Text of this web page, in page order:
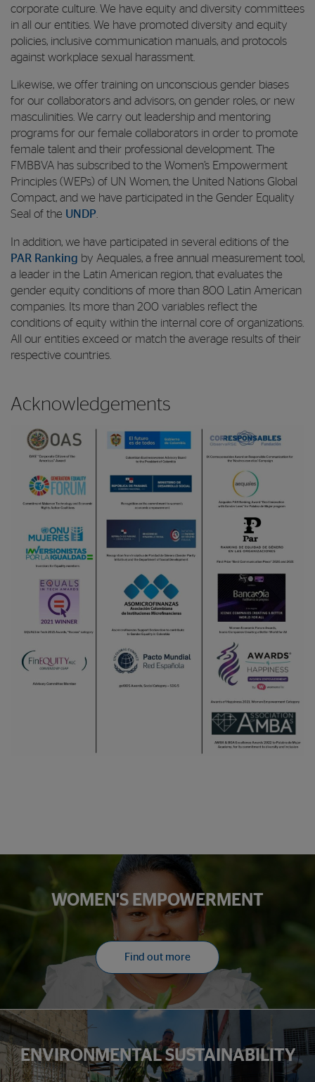
corporate culture. We have equity and diversity committees
in all our entities. We have promoted diversity and equity
policies, inclusive communication manuals, and protocols
against workplace sexual harassment.
Likewise, we offer training on unconscious gender biases
for our collaborators and advisors, on gender roles, or new
masculinities. We carry out leadership and mentoring
programs for our female collaborators in order to promote
female talent and their professional development. The
FMBBVA has subscribed to the Women’s Empowerment
Principles (WEPs) of UN Women, the United Nations Global
Compact, and we have participated in the Gender Equality
Seal of the UNDP.
In addition, we have participated in several editions of the
PAR Ranking by Aequales, a free annual measurement tool,
a leader in the Latin American region, that evaluates the
gender equity conditions of more than 800 Latin American
companies. Its more than 200 variables reflect the
conditions of equity within the internal core of organizations.
All our entities exceed or match the average results of their
respective countries.
Acknowledgements
WOMEN'S EMPOWERMENT
Find out more
ENVIRONMENTAL SUSTAINABILITY